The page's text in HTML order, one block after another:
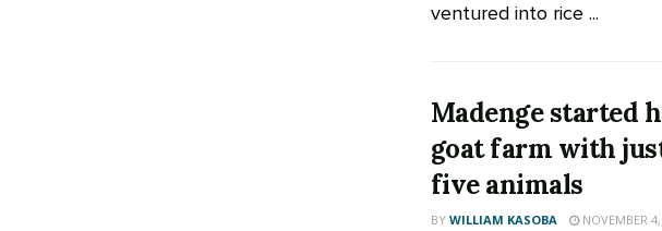
ventured into rice ...
Madenge started
goat farm with
five animals
BY WILLIAM KASOBA NOVEMBER